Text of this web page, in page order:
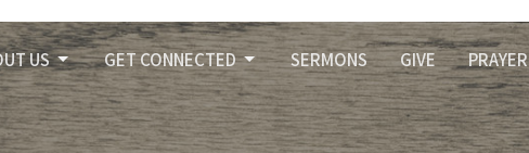
US GET CONNECTED SERMONS GIVE PRAYER